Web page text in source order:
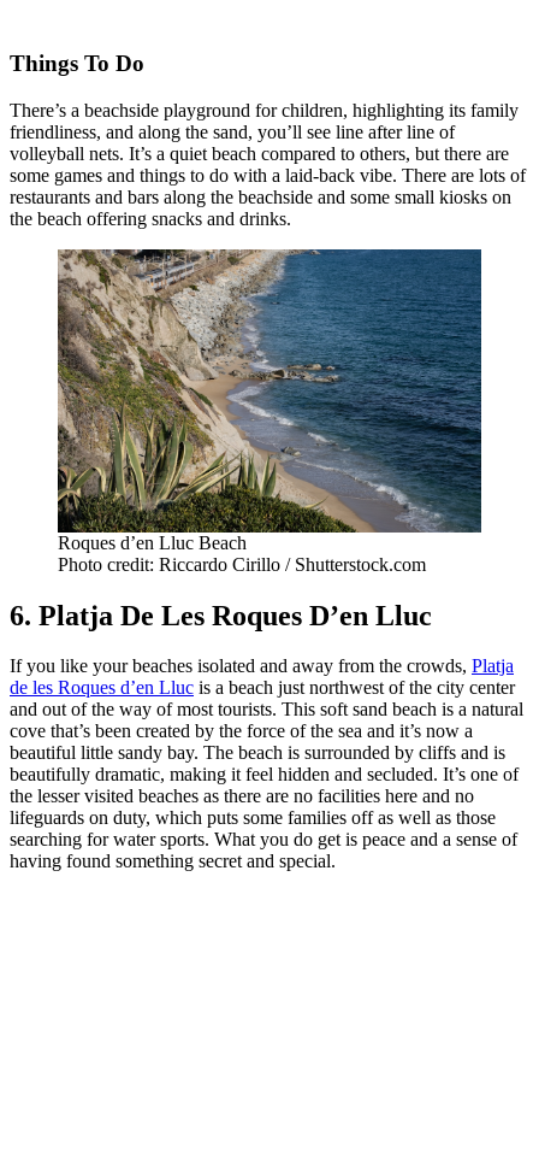
Things To Do
There’s a beachside playground for children, highlighting its family
friendliness, and along the sand, you’ll see line after line of
volleyball nets. It’s a quiet beach compared to others, but there are
some games and things to do with a laid-back vibe. There are lots of
restaurants and bars along the beachside and some small kiosks on
the beach offering snacks and drinks.
Roques d’en Lluc Beach
Photo credit: Riccardo Cirillo / Shutterstock.com
6. Platja De Les Roques D’en Lluc
If you like your beaches isolated and away from the crowds, Platja
de les Roques d’en Lluc is a beach just northwest of the city center
and out of the way of most tourists. This soft sand beach is a natural
cove that’s been created by the force of the sea and it’s now a
beautiful little sandy bay. The beach is surrounded by cliffs and is
beautifully dramatic, making it feel hidden and secluded. It’s one of
the lesser visited beaches as there are no facilities here and no
lifeguards on duty, which puts some families off as well as those
searching for water sports. What you do get is peace and a sense of
having found something secret and special.